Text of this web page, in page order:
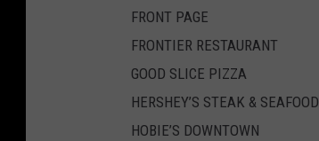
FRONT PAGE
FRONTIER RESTAURANT
GOOD SLICE PIZZA
HERSHEY’S STEAK & SEAFOOD
HOBIE’S DOWNTOWN